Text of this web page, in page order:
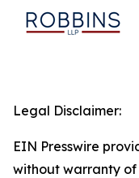
Legal Disclaimer:
EIN Presswire
without warranty of